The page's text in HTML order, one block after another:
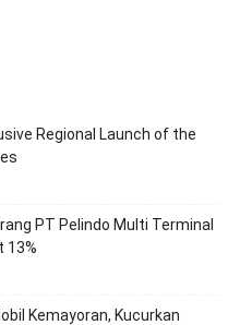
Regional Launch of the
PT Pelindo Multi Terminal
13%
Kemayoran, Kucurkan